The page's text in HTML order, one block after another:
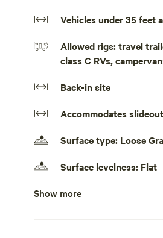
T Mobil cell service available
Wifi available "silver spur
to rent here at the ranch ..Site
hookups. There is also a
natural area to relax and
Sequoia Nat. Forest, Lake
Vehicles under 35 feet
Allowed rigs: travel
class C RVs,
Back-in site
Accommodates
Surface type: Loose
Surface levelness: Flat
Electrical hookup
Show more